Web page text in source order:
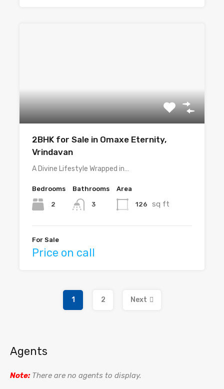
2BHK for Sale in Omaxe Eternity,
Vrindavan
A Divine Lifestyle Wrapped in…
Bedrooms
2
Bathrooms
3
Area
126 sq ft
For Sale
Price on call
1 2 Next
Agents
Note:There are no agents to display.